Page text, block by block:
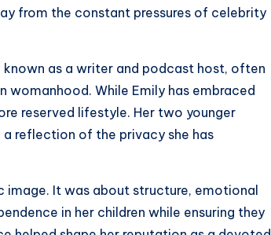
from the constant pressures of celebrity
known as a writer and podcast host, often
womanhood. While Emily has embraced
reserved lifestyle. Her two younger
reflection of the privacy she has
image. It was about structure, emotional
in her children while ensuring they